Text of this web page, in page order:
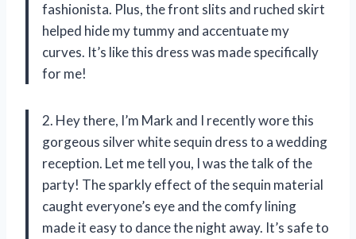
fashionista. Plus, the front slits and ruched skirt
helped hide my tummy and accentuate my
curves. It’s like this dress was made specifically
for me!
2. Hey there, I’m Mark and I recently wore this
gorgeous silver white sequin dress to a wedding
reception. Let me tell you, I was the talk of the
party! The sparkly effect of the sequin material
caught everyone’s eye and the comfy lining
made it easy to dance the night away. It’s safe to